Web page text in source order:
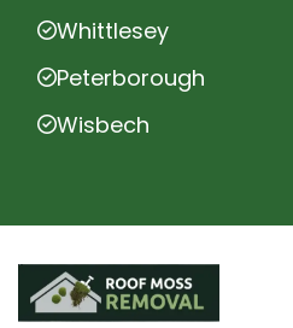
Whittlesey
Peterborough
Wisbech